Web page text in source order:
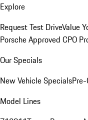
Explore
Request Test DriveValue
Porsche Approved CPO
Our Specials
New Vehicle Specials
Model Lines